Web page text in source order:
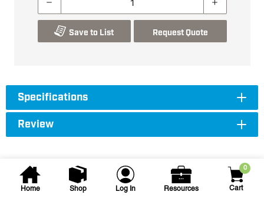
Home Shop Log In Resources
0
Cart
Save to List Request Quote
Specifications
Review